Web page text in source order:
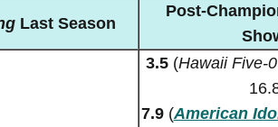
Last Season
Post-
3.5(Hawaii Five-0
7.9(American